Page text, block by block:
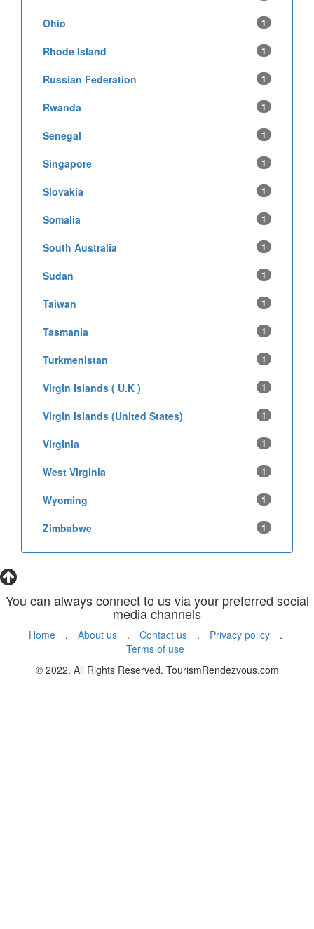
Ohio 1
Rhode Island 1
Russian Federation 1
Rwanda 1
Senegal 1
Singapore 1
Slovakia 1
Somalia 1
South Australia 1
Sudan 1
Taiwan 1
Tasmania 1
Turkmenistan 1
Virgin Islands ( U.K ) 1
Virgin Islands (United States) 1
Virginia 1
West Virginia 1
Wyoming 1
Zimbabwe 1
You can always connect to us via your preferred social
media channels
Home . About us . Contact us . Privacy policy
.
Terms of use
© 2022. All Rights Reserved. TourismRendezvous.com